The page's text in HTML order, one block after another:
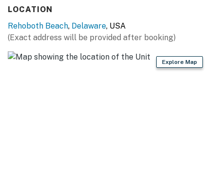
LOCATION
Rehoboth Beach, Delaware, USA
(Exact address will be provided after booking)
Explore Map